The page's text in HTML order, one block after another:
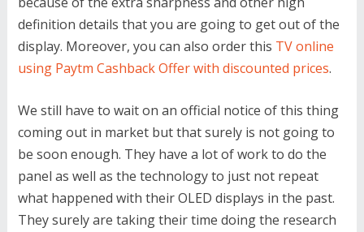
definition details that you are going to get out of the
display. Moreover, you can also order this TV online
using Paytm Cashback Offer with discounted prices.
We still have to wait on an official notice of this thing
coming out in market but that surely is not going to
be soon enough. They have a lot of work to do the
panel as well as the technology to just not repeat
what happened with their OLED displays in the past.
They surely are taking their time doing the research